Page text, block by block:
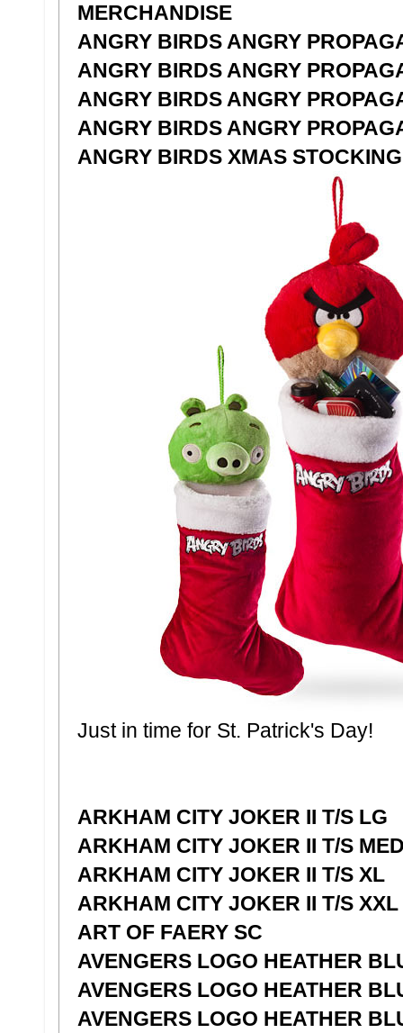
MERCHANDISE
ANGRY BIRDS ANGRY
ANGRY BIRDS ANGRY
ANGRY BIRDS ANGRY
ANGRY BIRDS ANGRY
ANGRY BIRDS XMAS STOCKING
Just in time for St. Patrick's Day!
ARKHAM CITY JOKER II T/S LG
ARKHAM CITY JOKER II T/S
ARKHAM CITY JOKER II T/S XL
ARKHAM CITY JOKER II T/S XXL
ART OF FAERY SC
AVENGERS LOGO HEATHER
AVENGERS LOGO HEATHER
AVENGERS LOGO HEATHER